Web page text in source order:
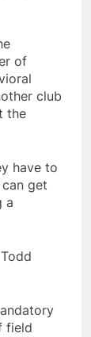
of
club
the
have to
get
a
field